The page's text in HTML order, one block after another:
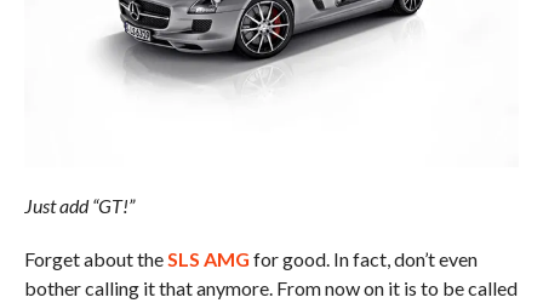
Just add “GT!”
Forget about theSLS AMG for good. In fact, don’t even
bother calling it that anymore. From now on it is to be called